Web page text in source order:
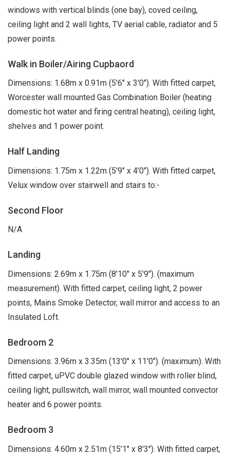
windows with vertical blinds (one bay), coved ceiling,
ceiling light and 2 wall lights, TV aerial cable, radiator and 5
power points.
Walk in Boiler/Airing Cupbaord
Dimensions: 1.68m x 0.91m (5'6" x 3'0"). With fitted carpet,
Worcester wall mounted Gas Combination Boiler (heating
domestic hot water and firing central heating), ceiling light,
shelves and 1 power point.
Half Landing
Dimensions: 1.75m x 1.22m (5'9" x 4'0"). With fitted carpet,
Velux window over stairwell and stairs to:-
Second Floor
N/A
Landing
Dimensions: 2.69m x 1.75m (8'10" x 5'9"). (maximum
measurement). With fitted carpet, ceiling light, 2 power
points, Mains Smoke Detector, wall mirror and access to an
Insulated Loft.
Bedroom 2
Dimensions: 3.96m x 3.35m (13'0" x 11'0"). (maximum). With
fitted carpet, uPVC double glazed window with roller blind,
ceiling light, pullswitch, wall mirror, wall mounted convector
heater and 6 power points.
Bedroom 3
Dimensions: 4.60m x 2.51m (15'1" x 8'3"). With fitted carpet,